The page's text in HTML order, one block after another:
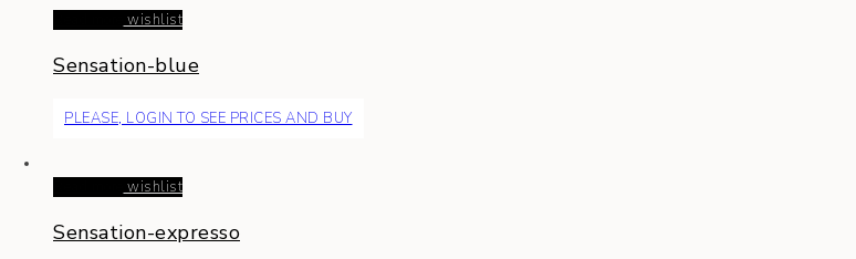
wishlist
Sensation-blue
PLEASE, LOGIN TO SEE PRICES AND BUY
wishlist
Sensation-expresso